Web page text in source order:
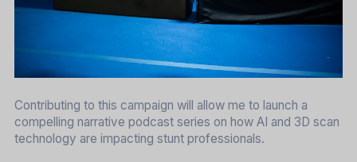
Contributing to this campaign will allow me to launch a
compelling narrative podcast series on how AI and 3D scan
technology are impacting stunt professionals.